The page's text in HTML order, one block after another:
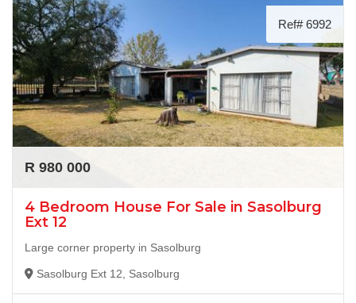
Ref# 6992
R 980 000
4 Bedroom House For Sale in Sasolburg
Ext 12
Large corner property in Sasolburg
Sasolburg Ext 12, Sasolburg